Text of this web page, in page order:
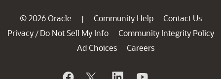
© 2026 Oracle | Community Help
Contact Us
Privacy / Do Not Sell My Info
Community Integrity Policy
Ad Choices
Careers